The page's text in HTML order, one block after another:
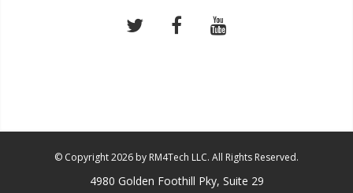
© Copyright 2026 by RM4Tech LLC. All Rights Reserved.
4980 Golden Foothill Pky, Suite 29